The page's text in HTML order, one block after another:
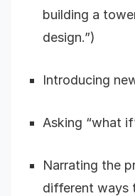
building a
design.”)
Introducing
Asking “what
Narrating the
different ways